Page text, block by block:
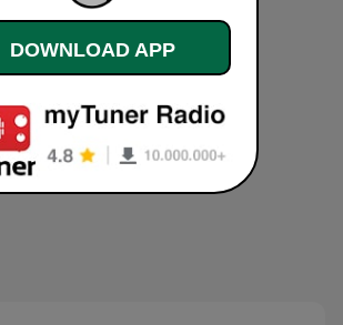
DOWNLOAD APP